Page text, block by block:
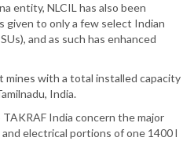
entity, NLCIL has also been
to only a few select Indian
and as such has enhanced
mines with a total installed capacity
India.
India concern the major
electrical portions of one 1400 l